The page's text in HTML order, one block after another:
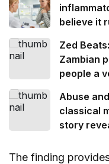
believe it
Zed
Zambian
people a
Abuse
classical
story
The finding